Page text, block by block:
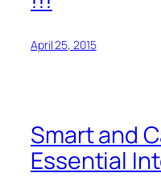
April 25, 2015
Smart and
Essential